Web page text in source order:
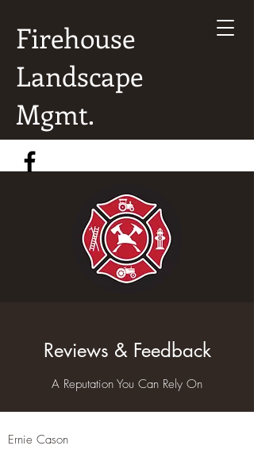
Firehouse
Landscape
Mgmt.
Reviews & Feedback
A Reputation You Can Rely On
Ernie Cason